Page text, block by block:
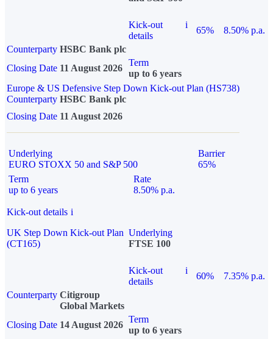
Kick-out
details
i
65%
8.50% p.a.
Counterparty HSBC Bank plc
Closing Date 11 August 2026
Term
up to 6 years
Europe & US Defensive Step Down Kick-out Plan (HS738)
Counterparty HSBC Bank plc
Closing Date 11 August 2026
Underlying
EURO STOXX 50 and S&P 500
Barrier
65%
Term
up to 6 years
Rate
8.50% p.a.
Kick-out details i
UK Step Down Kick-out Plan
(CT165)
Underlying
FTSE 100
Kick-out
details
i
60%
7.35% p.a.
Counterparty Citigroup
Global Markets
Closing Date 14 August 2026
Term
up to 6 years